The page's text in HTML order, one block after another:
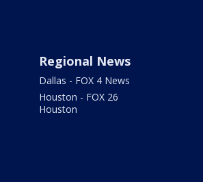
Regional News
Dallas - FOX 4 News
Houston - FOX 26
Houston